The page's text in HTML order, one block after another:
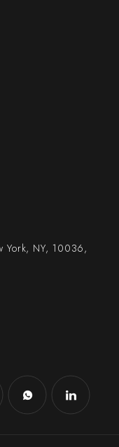
York, NY, 10036,